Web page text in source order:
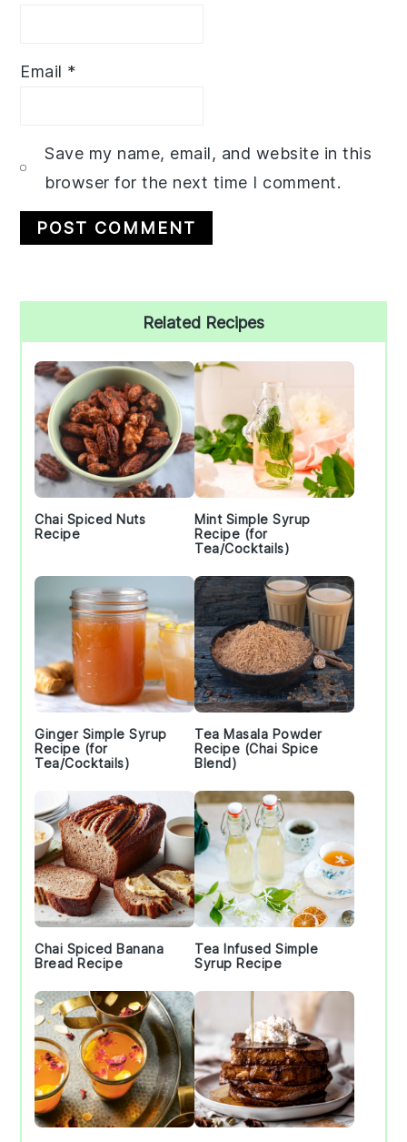
Email *
Save my name, email, and website in this
browser for the next time I comment.
Sidebar
Related Recipes
Chai Spiced Nuts
Recipe
Mint Simple Syrup
Recipe (for
Tea/Cocktails)
Ginger Simple Syrup
Recipe (for
Tea/Cocktails)
Tea Masala Powder
Recipe (Chai Spice
Blend)
Chai Spiced Banana
Bread Recipe
Tea Infused Simple
Syrup Recipe